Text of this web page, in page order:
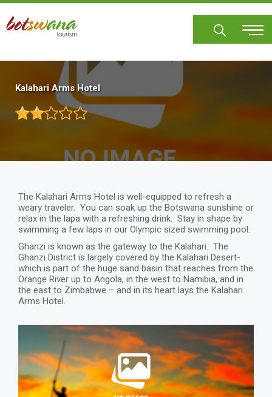
Skip
main
Kalahari Arms Hotel
The Kalahari Arms Hotel is well-equipped to refresh a
weary traveler. You can soak up the Botswana sunshine or
relax in the lapa with a refreshing drink. Stay in shape by
swimming a few laps in our Olympic sized swimming pool.
Ghanzi is known as the gateway to the Kalahari. The
Ghanzi District is largely covered by the Kalahari Desert-
which is part of the huge sand basin that reaches from the
Orange River up to Angola, in the west to Namibia, and in
the east to Zimbabwe – and in its heart lays the Kalahari
Arms Hotel.